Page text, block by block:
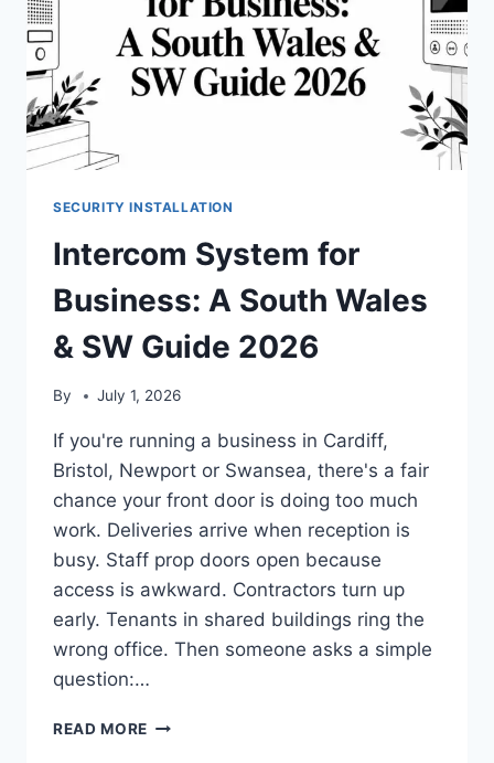
SECURITY INSTALLATION
Intercom System for
Business: A South Wales
& SW Guide 2026
By July 1, 2026
If you're running a business in Cardiff,
Bristol, Newport or Swansea, there's a fair
chance your front door is doing too much
work. Deliveries arrive when reception is
busy. Staff prop doors open because
access is awkward. Contractors turn up
early. Tenants in shared buildings ring the
wrong office. Then someone asks a simple
question:…
READ MORE INTERCOM